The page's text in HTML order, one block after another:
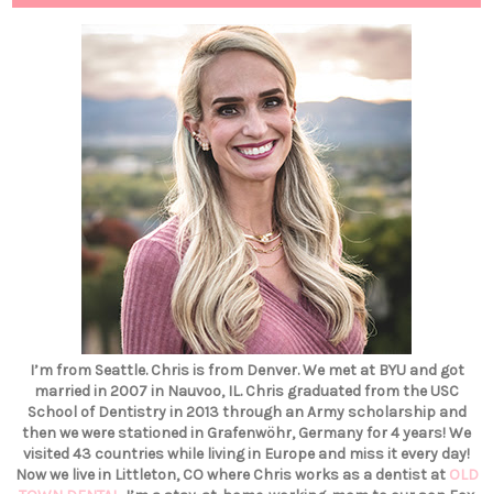
I’m from Seattle. Chris is from Denver. We met at BYU and got
married in 2007 in Nauvoo, IL. Chris graduated from the USC
School of Dentistry in 2013 through an Army scholarship and
then we were stationed in Grafenwöhr, Germany for 4 years! We
visited 43 countries while living in Europe and miss it every day!
Now we live in Littleton, CO where Chris works as a dentist at OLD